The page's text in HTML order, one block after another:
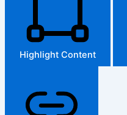
Highlight Content